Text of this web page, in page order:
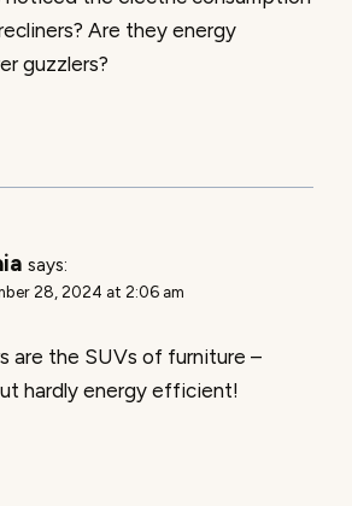
Are they energy
guzzlers?
says:
28, 2024 at 2:06 am
are the SUVs of furniture –
hardly energy efficient!